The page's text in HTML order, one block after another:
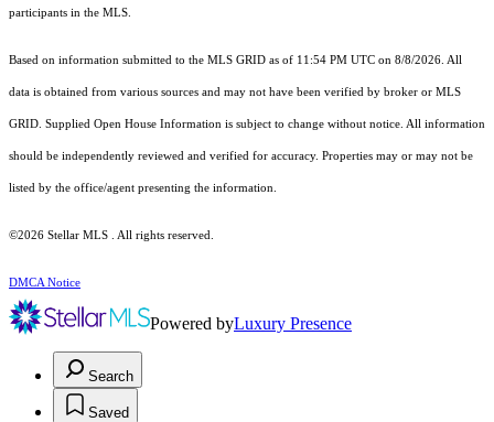
participants in the MLS.
Based on information submitted to the MLS GRID as of 11:54 PM UTC on 8/8/2026. All
data is obtained from various sources and may not have been verified by broker or MLS
GRID. Supplied Open House Information is subject to change without notice. All information
should be independently reviewed and verified for accuracy. Properties may or may not be
listed by the office/agent presenting the information.
©2026 Stellar MLS . All rights reserved.
DMCA Notice
Powered byLuxury Presence
Search
Saved